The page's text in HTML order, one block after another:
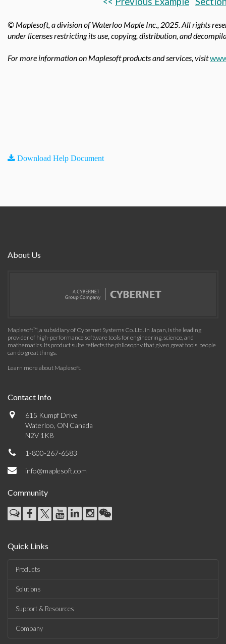
© Maplesoft, a division of Waterloo Maple Inc., 2025. All rights
under licenses restricting its use, copying, distribution, and
For more information on Maplesoft products and services, visit
Download Help Document
About Us
Maplesoft™, a subsidiary of Cybernet Systems Co. Ltd. in Japan, is the leading
provider of high-performance software tools for engineering, science, and
mathematics. Its product suite reflects the philosophy that given great tools, people
can do great things.
Learn more about Maplesoft.
Contact Info
615 Kumpf Drive
Waterloo, ON Canada
N2V 1K8
1-800-267-6583
info@maplesoft.com
Community
Quick Links
Products
Solutions
Support & Resources
Company